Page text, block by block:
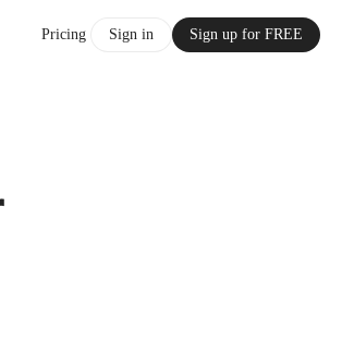
Pricing Sign in Sign up for FREE